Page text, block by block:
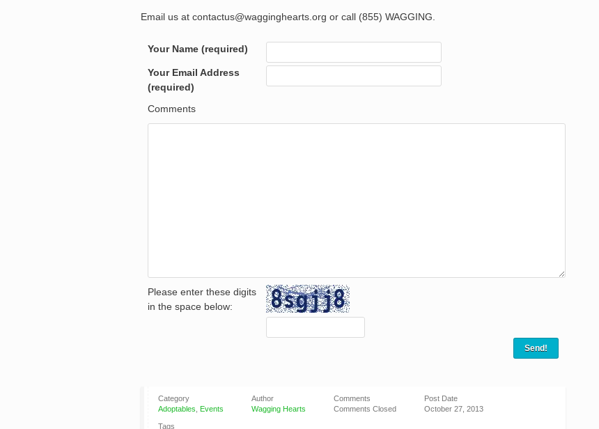
Email us at contactus@wagginghearts.org or call (855) WAGGING.
Your Name (required)
Your Email Address
(required)
Comments
Please enter these digits
in the space below:
Category
Adoptables
Events
Author
Wagging Hearts
Comments
Comments Closed
Post Date
October 27, 2013
Tags